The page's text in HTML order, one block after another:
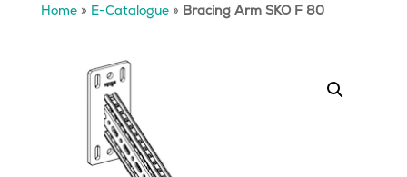
Home» E-Catalogue» Bracing Arm SKO F 80